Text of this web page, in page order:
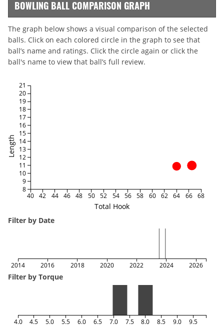
BOWLING BALL COMPARISON GRAPH
The graph below shows a visual comparison of the selected
balls. Click on each colored circle in the graph to see that
ball’s name and ratings. Click the circle again or click the
ball's name to view that ball’s full review.
Total Hook
Length
40 42 44 46 48 50 52 54 56 58 60 62 64 66 68
8
9
10
11
12
13
14
15
16
17
18
19
20
21
Filter by Date
2014 2016 2018 2020 2022 2024 2026
Filter by Torque
4.0 4.5 5.0 5.5 6.0 6.5 7.0 7.5 8.0 8.5 9.0 9.5